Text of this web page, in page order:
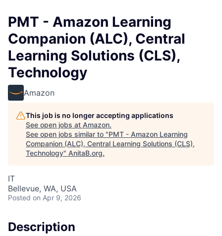
PMT - Amazon Learning
Companion (ALC), Central
Learning Solutions (CLS),
Technology
Amazon
This job is no longer accepting applications
See open jobs at Amazon.
See open jobs similar to "PMT - Amazon Learning
Companion (ALC), Central Learning Solutions (CLS),
Technology" AnitaB.org.
IT
Bellevue, WA, USA
Posted on Apr 9, 2026
Description